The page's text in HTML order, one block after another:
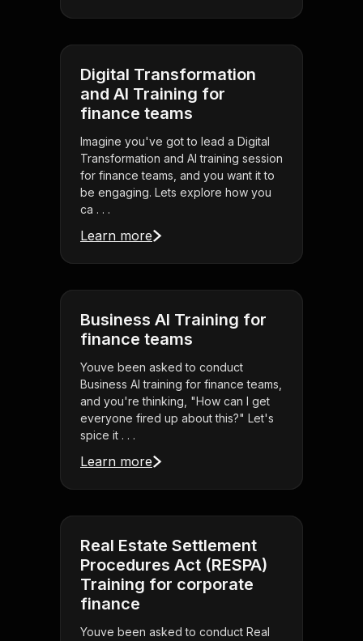
Digital Transformation
and AI Training for
finance teams
Imagine you've got to lead a Digital
Transformation and AI training session
for finance teams, and you want it to
be engaging. Lets explore how you
ca . . .
Learn more
Business AI Training for
finance teams
Youve been asked to conduct
Business AI training for finance teams,
and you're thinking, "How can I get
everyone fired up about this?" Let's
spice it . . .
Learn more
Real Estate Settlement
Procedures Act (RESPA)
Training for corporate
finance
Youve been asked to conduct Real